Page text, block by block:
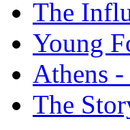
The
Young
Athens
The